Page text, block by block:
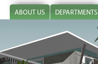
ABOUT US DEPARTMENTS